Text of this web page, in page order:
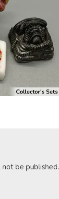
be published.